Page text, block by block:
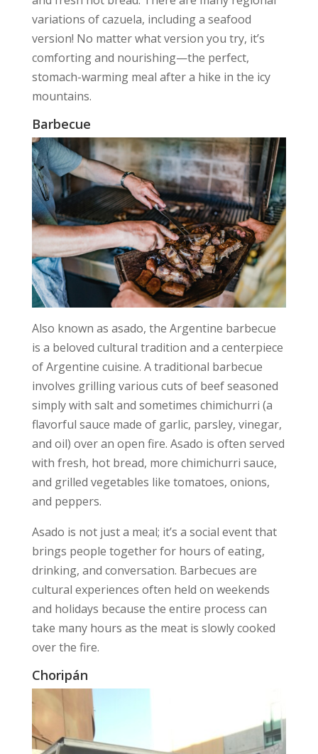
variations of cazuela, including a seafood
version! No matter what version you try, it’s
comforting and nourishing—the perfect,
stomach-warming meal after a hike in the icy
mountains.
Barbecue
Also known as asado, the Argentine barbecue
is a beloved cultural tradition and a centerpiece
of Argentine cuisine. A traditional barbecue
involves grilling various cuts of beef seasoned
simply with salt and sometimes chimichurri (a
flavorful sauce made of garlic, parsley, vinegar,
and oil) over an open fire. Asado is often served
with fresh, hot bread, more chimichurri sauce,
and grilled vegetables like tomatoes, onions,
and peppers.
Asado is not just a meal; it’s a social event that
brings people together for hours of eating,
drinking, and conversation. Barbecues are
cultural experiences often held on weekends
and holidays because the entire process can
take many hours as the meat is slowly cooked
over the fire.
Choripán